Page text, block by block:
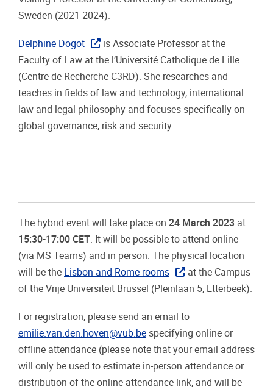
Sweden (2021-2024).
Delphine Dogot
is Associate Professor at the
Faculty of Law at the l’Université Catholique de Lille
(Centre de Recherche C3RD). She researches and
teaches in fields of law and technology, international
law and legal philosophy and focuses specifically on
global governance, risk and security.
The hybrid event will take place on 24 March 2023 at
15:30-17:00 CET . It will be possible to attend online
(via MS Teams) and in person. The physical location
will be the Lisbon and Rome rooms
at the Campus
of the Vrije Universiteit Brussel (Pleinlaan 5, Etterbeek).
For registration, please send an email to
emilie.van.den.hoven@vub.be specifying online or
offline attendance (please note that your email address
will only be used to estimate in-person attendance or
distribution of the online attendance link, and will be